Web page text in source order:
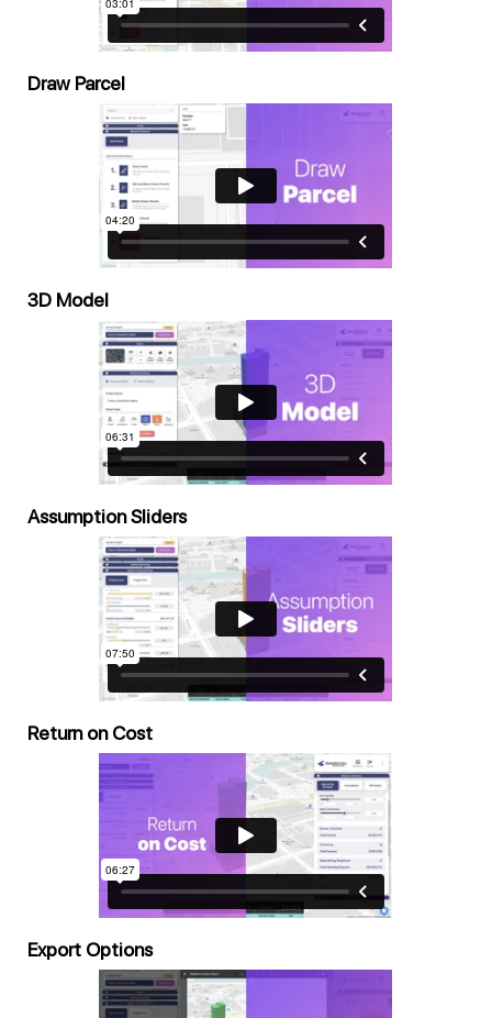
Draw Parcel
3D Model
Assumption Sliders
Return on Cost
Export Options